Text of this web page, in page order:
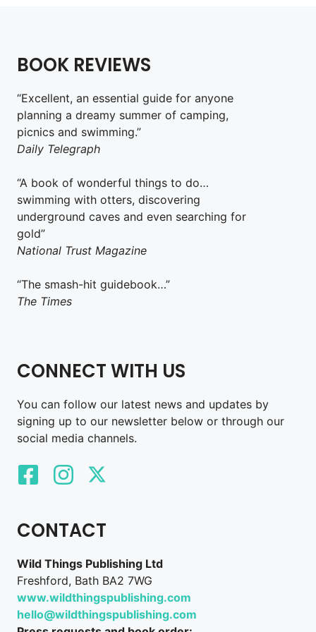
BOOK REVIEWS
“Excellent, an essential guide for anyone
planning a dreamy summer of camping,
picnics and swimming.”
Daily Telegraph
“A book of wonderful things to do…
swimming with otters, discovering
underground caves and even searching for
gold”
National Trust Magazine
“The smash-hit guidebook…”
The Times
CONNECT WITH US
You can follow our latest news and updates by
signing up to our newsletter below or through our
social media channels.
CONTACT
Wild Things Publishing Ltd
Freshford, Bath BA2 7WG
www.wildthingspublishing.com
hello@wildthingspublishing.com